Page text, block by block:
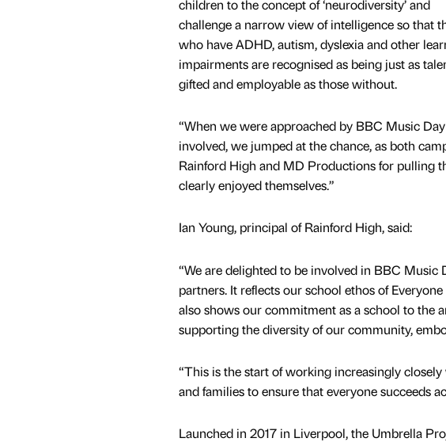
children to the concept of ‘neurodiversity’ and
challenge a narrow view of intelligence so that
who have ADHD, autism, dyslexia and other
impairments are recognised as being just as
gifted and employable as those without.
“When we were approached by BBC Music
involved, we jumped at the chance, as both
Rainford High and MD Productions for pulling
clearly enjoyed themselves.”
Ian Young, principal of Rainford High, said:
“We are delighted to be involved in BBC
partners. It reflects our school ethos of
also shows our commitment as a school to the
supporting the diversity of our community,
“This is the start of working increasingly
and families to ensure that everyone succeeds
Launched in 2017 in Liverpool, the Umbrella